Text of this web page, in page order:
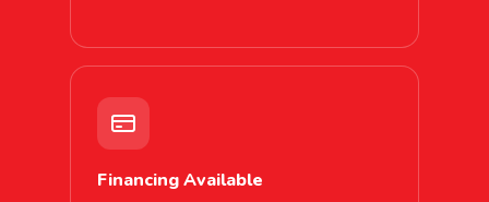
Financing Available